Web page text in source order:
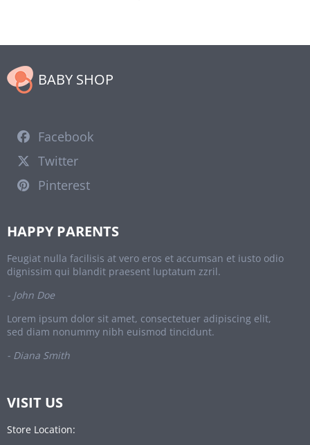
BABY SHOP
Facebook
Twitter
Pinterest
HAPPY PARENTS
Feugiat nulla facilisis at vero eros et accumsan et iusto odio
dignissim qui blandit praesent luptatum zzril.
- John Doe
Lorem ipsum dolor sit amet, consectetuer adipiscing elit,
sed diam nonummy nibh euismod tincidunt.
- Diana Smith
VISIT US
Store Location: